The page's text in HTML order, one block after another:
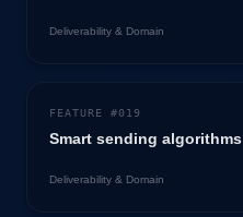
Deliverability & Domain
FEATURE #019
Smart sending algorithms
Deliverability & Domain